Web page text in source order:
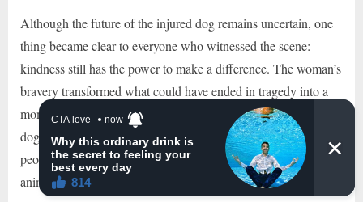
Although the future of the injured dog remains uncertain, one
thing became clear to everyone who witnessed the scene:
kindness still has the power to make a difference. The woman’s
bravery transformed what could have ended in tragedy into a
moment of hope and humanity. Her actions not only saved two
dogs from immediate danger but also reminded countless
people online about the importance of empathy toward helpless
animals.